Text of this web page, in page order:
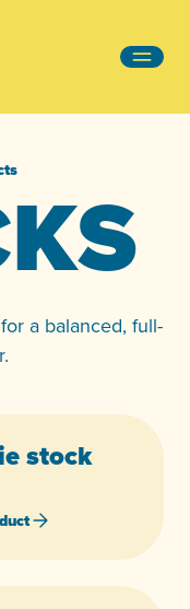
a balanced, full-
stock